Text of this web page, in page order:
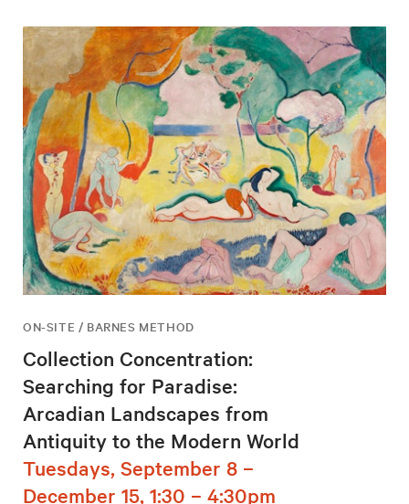
ON-SITE / BARNES METHOD
Collection Concentration:
Searching for Paradise:
Arcadian Landscapes from
Antiquity to the Modern World
Tuesdays, September 8 –
December 15, 1:30 – 4:30pm